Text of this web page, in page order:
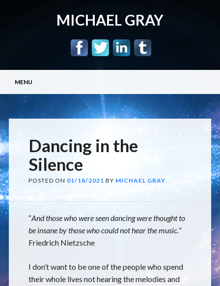
MICHAEL GRAY
Main menu
content
MENU
Dancing in the
Silence
POSTED ON 01/18/2021 BY MICHAEL GRAY
“And those who were seen dancing were thought to
be insane by those who could not hear the music.”
Friedrich Nietzsche
I don’t want to be one of the people who spend
their whole lives not hearing the melodies and